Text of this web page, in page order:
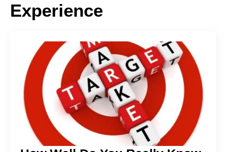
Experience